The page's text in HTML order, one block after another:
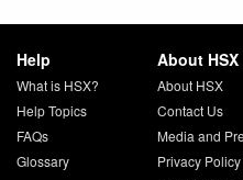
Help
What is HSX?
Help Topics
FAQs
Glossary
About HSX
About HSX
Contact Us
Media and
Privacy Policy